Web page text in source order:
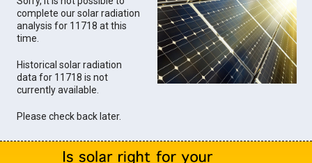
complete our solar radiation
analysis for 11718 at this
time.
Historical solar radiation
data for 11718 is not
currently available.
Please check back later.